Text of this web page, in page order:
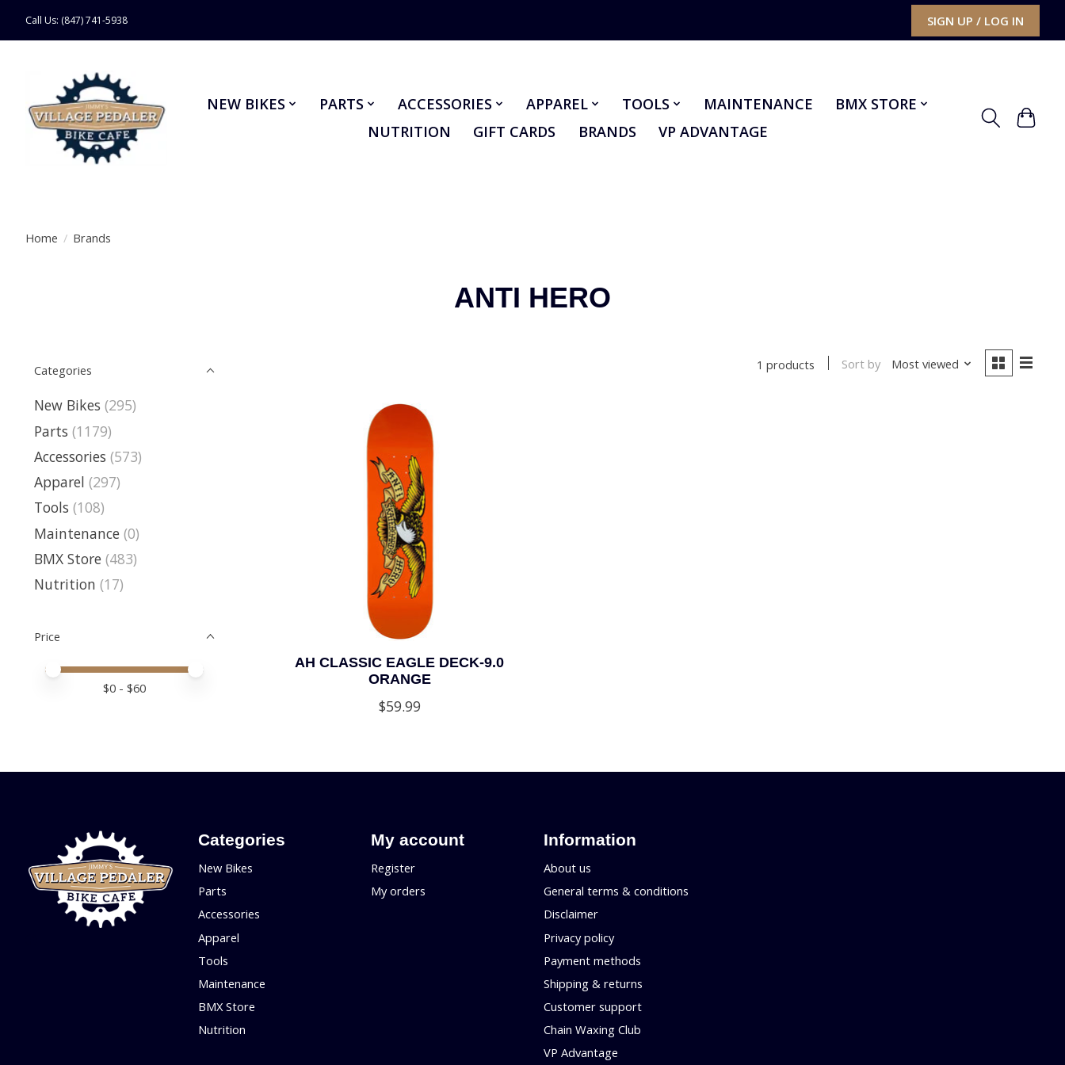
Call Us: (847) 741-5938 SIGN UP / LOG IN
NEW BIKES PARTS ACCESSORIES APPAREL TOOLS MAINTENANCE
BMX STORE
NUTRITION
GIFT CARDS BRANDS VP ADVANTAGE
Home / Brands
ANTI HERO
Categories
New Bikes (295)
Parts (1179)
Accessories (573)
Apparel (297)
Tools (108)
Maintenance (0)
BMX Store (483)
Nutrition (17)
Price
Price minimum value
Price maximum value
$0 - $60
1 products Sort by Most viewed
AH CLASSIC EAGLE DECK-9.0
ORANGE
$59.99
Categories
New Bikes
Parts
Accessories
Apparel
Tools
Maintenance
BMX Store
Nutrition
My account
Register
My orders
Information
About us
General terms & conditions
Disclaimer
Privacy policy
Payment methods
Shipping & returns
Customer support
Chain Waxing Club
VP Advantage